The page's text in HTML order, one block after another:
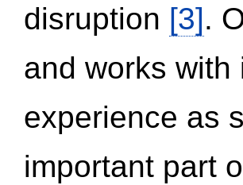
disruption [3].
and works
experience as
important part